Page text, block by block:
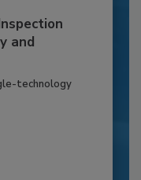
and
technology